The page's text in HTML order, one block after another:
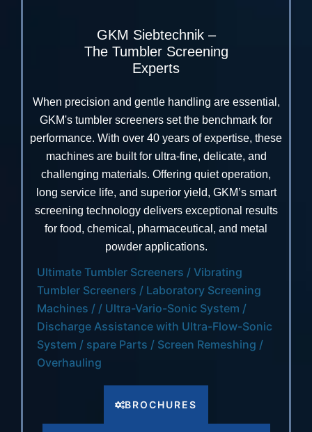
GKM Siebtechnik –
The Tumbler Screening
Experts
When precision and gentle handling are essential,
GKM's tumbler screeners set the benchmark for
performance. With over 40 years of expertise, these
machines are built for ultra-fine, delicate, and
challenging materials. Offering quiet operation,
long service life, and superior yield, GKM’s smart
screening technology delivers exceptional results
for food, chemical, pharmaceutical, and metal
powder applications.
Ultimate Tumbler Screeners / Vibrating
Tumbler Screeners / Laboratory Screening
Machines / / Ultra-Vario-Sonic System /
Discharge Assistance with Ultra-Flow-Sonic
System / spare Parts / Screen Remeshing /
Overhauling
BROCHURES